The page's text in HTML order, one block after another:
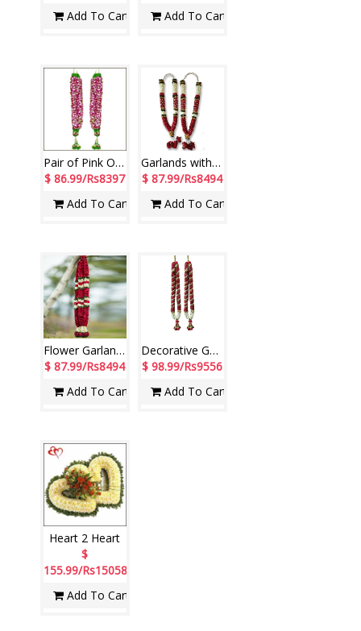
Add To Cart
Add To Cart
Pair of Pink Orchids Petals Garland ( 2 Garlands)
$ 86.99/Rs8397
Add To Cart
Garlands with Rose petals and Jasmine flowers ( 2 Garlands)
$ 87.99/Rs8494
Add To Cart
Flower Garlands with Rose petals and white Liles (2 Garlands)
$ 87.99/Rs8494
Add To Cart
Decorative Garlands with Rose petals N Jasmine flowers ( 2 Garlands)
$ 98.99/Rs9556
Add To Cart
Heart 2 Heart
$
155.99/Rs15058
Add To Cart